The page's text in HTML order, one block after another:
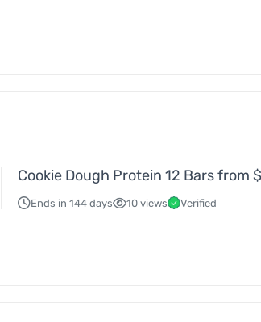
Cookie Dough Protein 12 Bars from
Ends in 144 days 10 views Verified